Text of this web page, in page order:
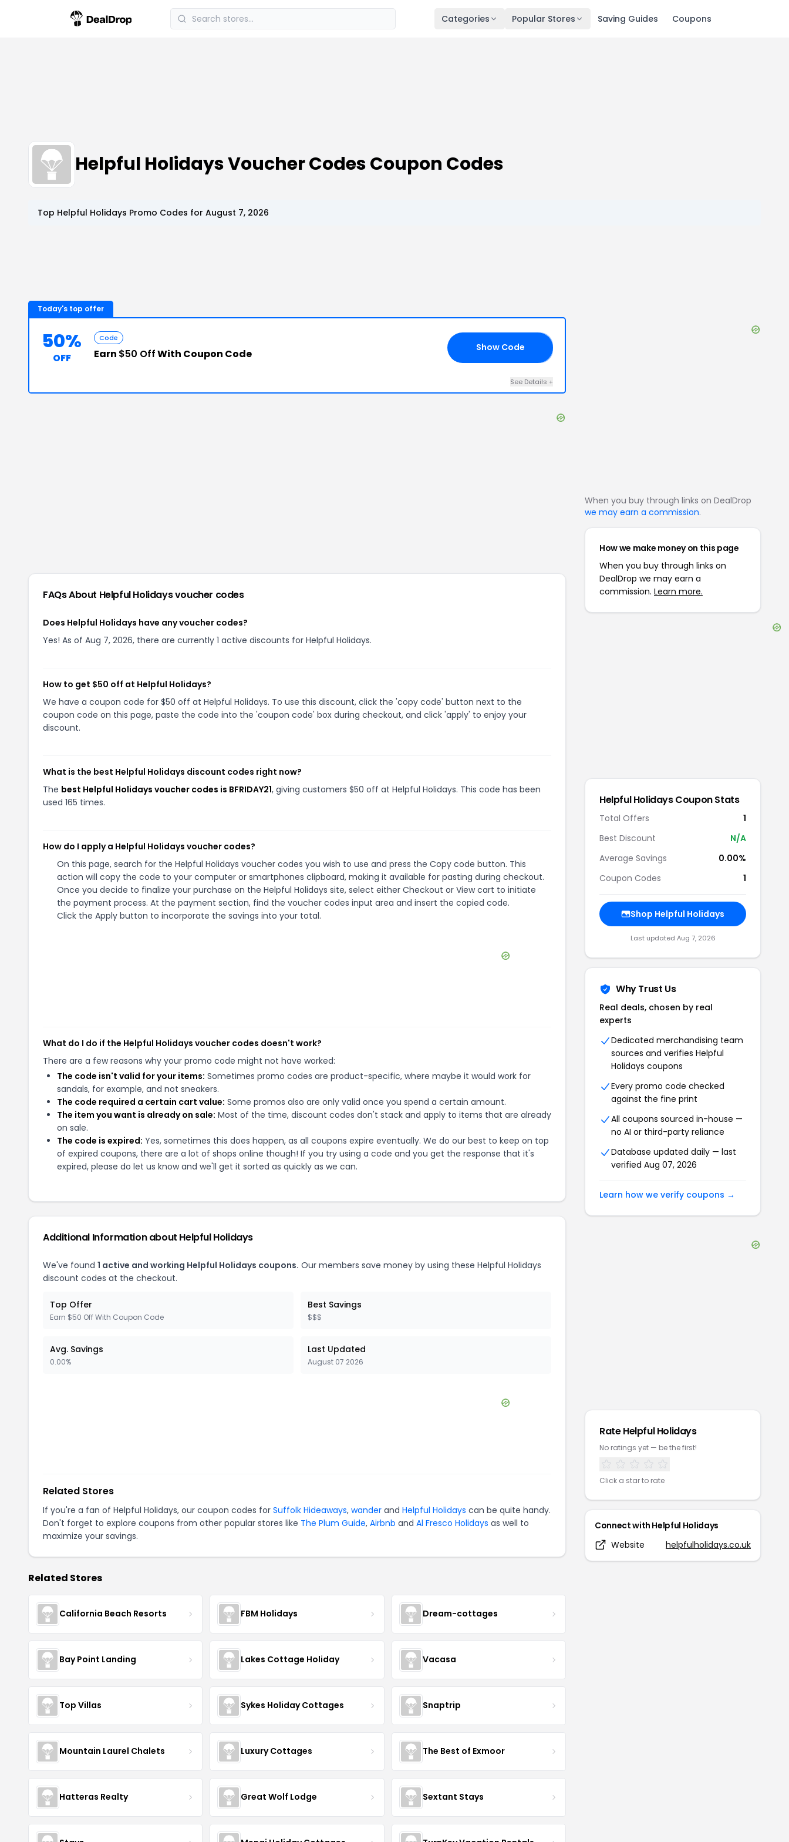
Categories Popular Stores Saving Guides Coupons
Helpful Holidays Voucher Codes Coupon Codes
Top Helpful Holidays Promo Codes for August 7, 2026
Today's top offer
50%
OFF
Code
Earn $50 OffWith Coupon Code Show Code
See Details +
FAQs About Helpful Holidaysvoucher codes
Does Helpful Holidays have any voucher codes?
Yes! As of Aug 7, 2026, there are currently 1 active discounts for Helpful Holidays.
How to get $50 off at Helpful Holidays?
We have a coupon code for $50 off at Helpful Holidays. To use this discount, click the 'copy code' button next to the
coupon code on this page, paste the code into the 'coupon code' box during checkout, and click 'apply' to enjoy your
discount.
What is the best Helpful Holidays discount codes right now?
The best Helpful Holidays voucher codes is BFRIDAY21, giving customers $50 off at Helpful Holidays. This code has been
used 165 times.
How do I apply a Helpful Holidays voucher codes?
On this page, search for the Helpful Holidays voucher codes you wish to use and press the Copy code button. This
action will copy the code to your computer or smartphones clipboard, making it available for pasting during checkout.
Once you decide to finalize your purchase on the Helpful Holidays site, select either Checkout or View cart to initiate
the payment process. At the payment section, find the voucher codes input area and insert the copied code.
Click the Apply button to incorporate the savings into your total.
What do I do if the Helpful Holidays voucher codes doesn't work?
There are a few reasons why your promo code might not have worked:
The code isn't valid for your items: Sometimes promo codes are product-specific, where maybe it would work for
sandals, for example, and not sneakers.
The code required a certain cart value: Some promos also are only valid once you spend a certain amount.
The item you want is already on sale: Most of the time, discount codes don't stack and apply to items that are already
on sale.
The code is expired: Yes, sometimes this does happen, as all coupons expire eventually. We do our best to keep on top
of expired coupons, there are a lot of shops online though! If you try using a code and you get the response that it's
expired, please do let us know and we'll get it sorted as quickly as we can.
Additional Information about Helpful Holidays
We've found 1 active and working Helpful Holidays coupons. Our members save money by using these Helpful Holidays
discount codes at the checkout.
Top Offer
Earn $50 Off With Coupon Code
Best Savings
$$$
Avg. Savings
0.00%
Last Updated
August 07 2026
Related Stores
If you're a fan of Helpful Holidays, our coupon codes for Suffolk Hideaways, wander and Helpful Holidays can be quite handy.
Don't forget to explore coupons from other popular stores like The Plum Guide, Airbnb and Al Fresco Holidays as well to
maximize your savings.
Related Stores
California Beach Resorts FBM Holidays Dream-cottages
Bay Point Landing Lakes Cottage Holiday Vacasa
Top Villas Sykes Holiday Cottages Snaptrip
Mountain Laurel Chalets Luxury Cottages The Best of Exmoor
Hatteras Realty Great Wolf Lodge Sextant Stays
When you buy through links on DealDrop
we may earn a commission.
How we make money on this page
When you buy through links on
DealDrop we may earn a
commission. Learn more.
Helpful HolidaysCoupon Stats
Total Offers
1
Best Discount
N/A
Average Savings
0.00%
Coupon Codes
1
Shop Helpful Holidays
Last updated Aug 7, 2026
Why Trust Us
Real deals, chosen by real
experts
Dedicated merchandising team
sources and verifies Helpful
Holidays coupons
Every promo code checked
against the fine print
All coupons sourced in-house —
no AI or third-party reliance
Database updated daily — last
verified Aug 07, 2026
Learn how we verify coupons →
RateHelpful Holidays
No ratings yet — be the first!
Click a star to rate
Connect with Helpful Holidays
Website
helpfulholidays.co.uk